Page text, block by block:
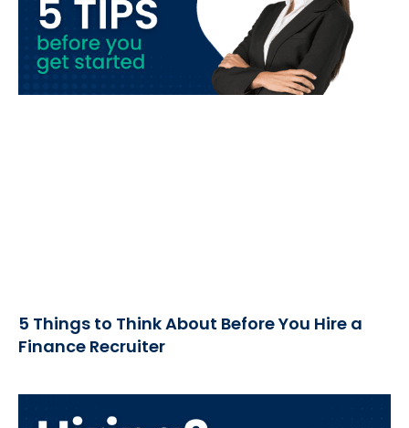
5 Things to Think About Before You Hire a
Finance Recruiter